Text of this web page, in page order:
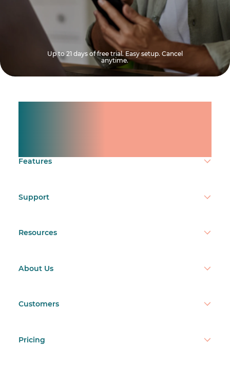
Up to 21 days of free trial. Easy setup. Cancel
anytime.
Features
Support
Resources
About Us
Customers
Pricing